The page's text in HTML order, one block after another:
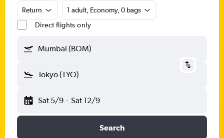
Return
1 adult, Economy, 0 bags
Direct flights only
Mumbai (BOM)
Tokyo (TYO)
Sat 5/9 - Sat 12/9
Search